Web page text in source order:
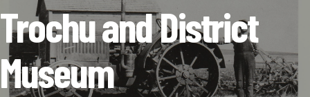
Trochu and District
Museum